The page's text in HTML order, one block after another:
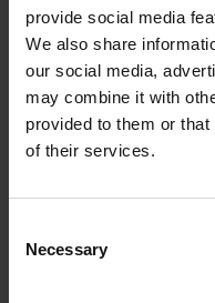
provide social media
We also share
our social media,
may combine it with
provided to them or
of their services.
Selection
Necessary
Annual Survey
The residents'
continuously
surrounding area.
surveys are carried